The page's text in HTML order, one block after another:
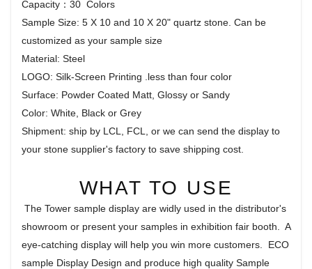
Capacity：30 Colors
Sample Size: 5 X 10 and 10 X 20" quartz stone. Can be
customized as your sample size
Material: Steel
LOGO: Silk-Screen Printing .less than four color
Surface: Powder Coated Matt, Glossy or Sandy
Color: White, Black or Grey
Shipment: ship by LCL, FCL, or we can send the display to
your stone supplier's factory to save shipping cost.
WHAT TO USE
The Tower sample display are widly used in the distributor's
showroom or present your samples in exhibition fair booth. A
eye-catching display will help you win more customers. ECO
sample Display Design and produce high quality Sample